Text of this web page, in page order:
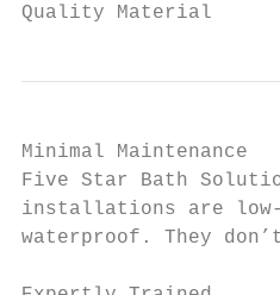
Quality Material
Minimal Maintenance
Five Star Bath
installations are low-
waterproof. They